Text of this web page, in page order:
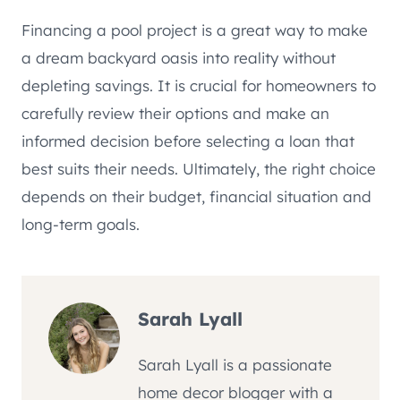
Financing a pool project is a great way to make
a dream backyard oasis into reality without
depleting savings. It is crucial for homeowners to
carefully review their options and make an
informed decision before selecting a loan that
best suits their needs. Ultimately, the right choice
depends on their budget, financial situation and
long-term goals.
Sarah Lyall
Sarah Lyall is a passionate
home decor blogger with a